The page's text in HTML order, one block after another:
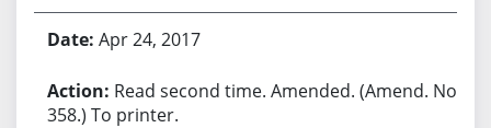
Apr 24, 2017
Read second time. Amended. (Amend. No.
358.) To printer.